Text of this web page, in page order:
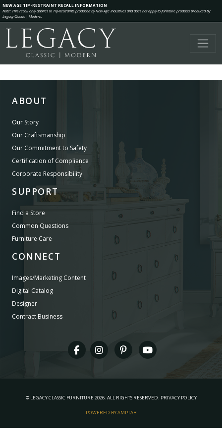
NEW AGE TIP-RESTRAINT RECALL INFORMATION
Note: This recall only applies to Tip-Restraints produced by New Age Industries and does not apply to furniture products produced by
Legacy Classic | Modern.
ABOUT
Our Story
Our Craftsmanship
Our Commitment to Safety
Certification of Compliance
Corporate Responsibility
SUPPORT
Find a Store
Common Questions
Furniture Care
CONNECT
Images/Marketing Content
Digital Catalog
Designer
Contract Business
© LEGACY CLASSIC FURNITURE 2026. ALL RIGHTS RESERVED. PRIVACY POLICY
POWERED BY AMPTAB